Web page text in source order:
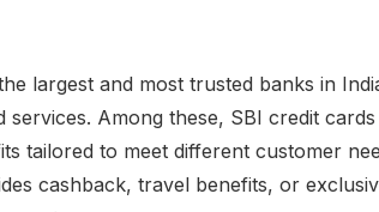
largest and most trusted banks in
Among these, SBI credit
tailored to meet different customer
cashback, travel benefits, or